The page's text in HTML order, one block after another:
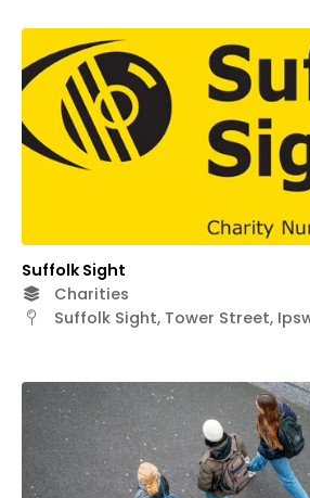
Suffolk Sight
Charities
Suffolk Sight, Tower Street,